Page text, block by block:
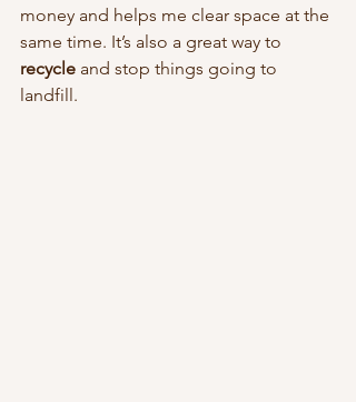
money and helps me clear space at the
same time. It’s also a great way to
recycle and stop things going to
landfill.